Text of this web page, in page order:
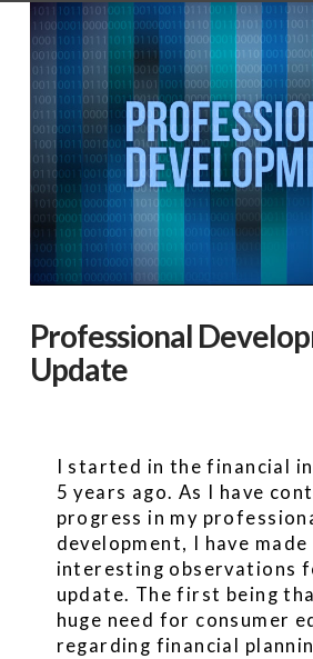
Professional
Update
I started in the financial
5 years ago. As I have
progress in my
development, I have made
interesting observations
update. The first being
huge need for consumer
regarding financial